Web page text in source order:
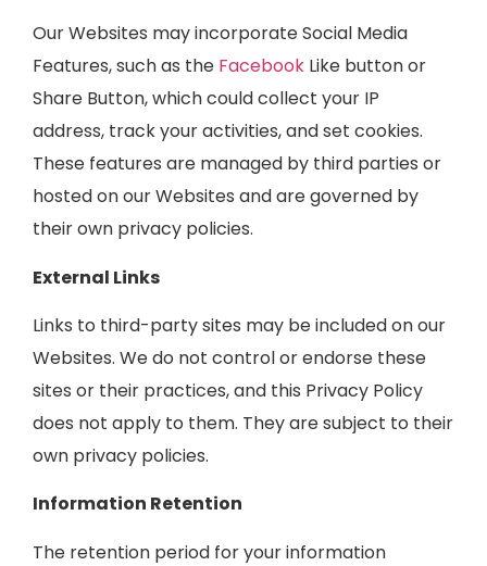
Our Websites may incorporate Social Media
Features, such as the Facebook Like button or
Share Button, which could collect your IP
address, track your activities, and set cookies.
These features are managed by third parties or
hosted on our Websites and are governed by
their own privacy policies.
External Links
Links to third-party sites may be included on our
Websites. We do not control or endorse these
sites or their practices, and this Privacy Policy
does not apply to them. They are subject to their
own privacy policies.
Information Retention
The retention period for your information